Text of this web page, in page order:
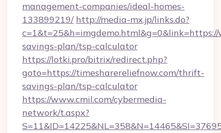
management-companies/ideal-homes-
133899219/ http://media-mx.jp/links.do?
savings-plan/tsp-calculator
https://lotki.pro/bitrix/redirect.php?
goto=https://timesharereliefnow.com/thrift-
savings-plan/tsp-calculator
https://www.cmil.com/cybermedia-
network/t.aspx?